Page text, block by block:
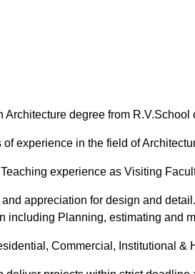
Architecture degree from R.V.School
experience in the field of
experience as Visiting
appreciation for design and
including Planning, estimating and
Commercial, Institutional &